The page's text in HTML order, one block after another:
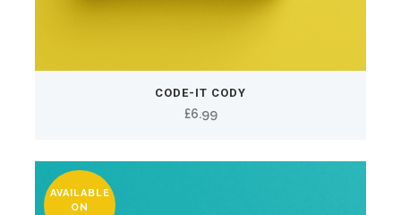
CODE-IT CODY
£6.99
AVAILABLE
ON